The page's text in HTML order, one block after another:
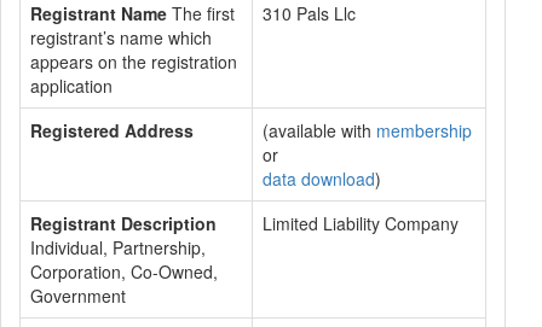
Registrant Name The first
registrant’s name which
appears on the registration
application
310 Pals Llc
Registered Address (available with membership
or
data download)
Registrant Description
Individual, Partnership,
Corporation, Co-Owned,
Government
Limited Liability Company